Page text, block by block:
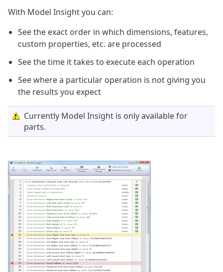
With Model Insight you can:
See the exact order in which dimensions, features,
custom properties, etc. are processed
See the time it takes to execute each operation
See where a particular operation is not giving you
the results you expect
Currently Model Insight is only available for
parts.